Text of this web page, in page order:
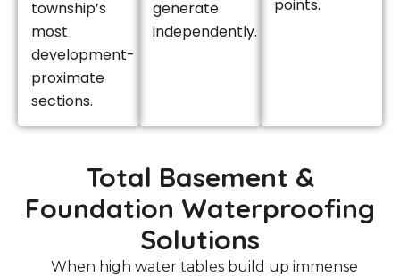
township’s
most
development-
proximate
sections.
generate
independently.
points.
Total Basement &
Foundation Waterproofing
Solutions
When high water tables build up immense